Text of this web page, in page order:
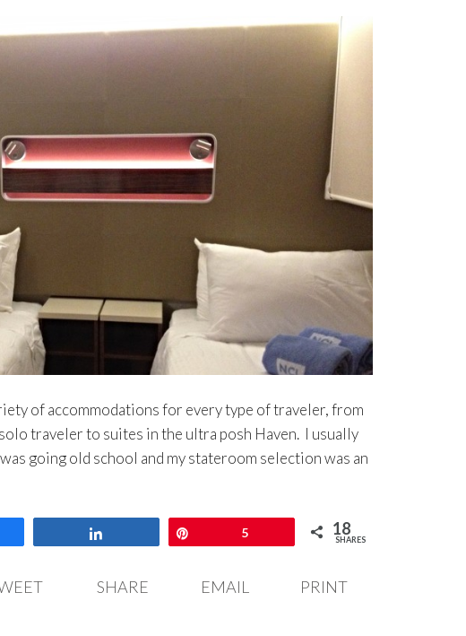
of accommodations for every type of traveler, from
traveler to suites in the ultra posh Haven. I usually
going old school and my stateroom selection was an
5 18
SHARES
SHARE EMAIL PRINT